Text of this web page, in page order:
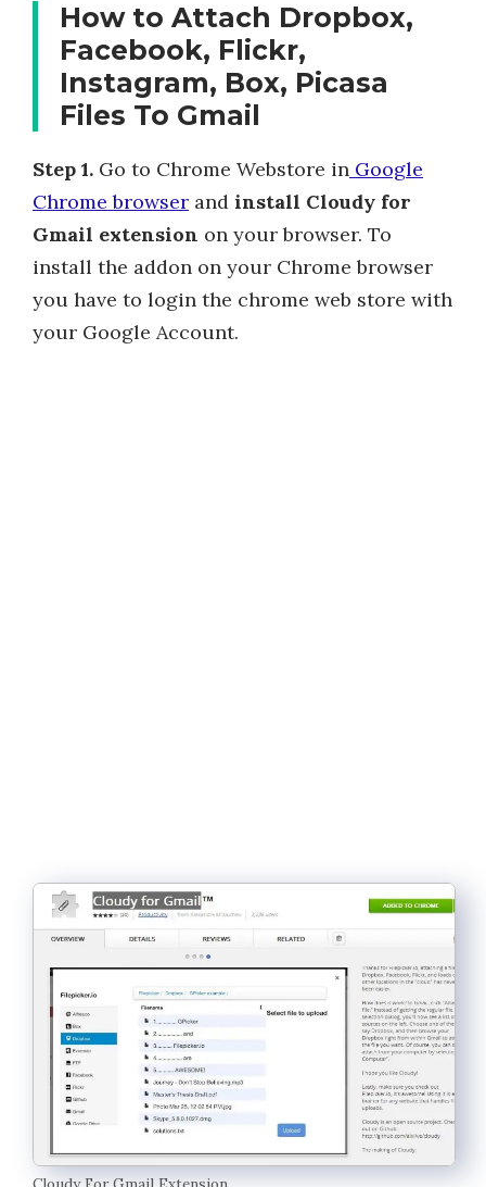
How to Attach Dropbox,
Facebook, Flickr,
Instagram, Box, Picasa
Files To Gmail
Step 1. Go to Chrome Webstore in Google
Chrome browser and install Cloudy for
Gmail extension on your browser. To
install the addon on your Chrome browser
you have to login the chrome web store with
your Google Account.